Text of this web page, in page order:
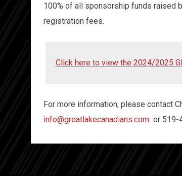
100% of all sponsorship funds raised
registration fees.
Click here to view the 2024/2025
For more information, please contact
info@greatlakecanadians.com or 519-